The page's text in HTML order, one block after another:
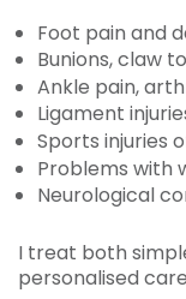
Foot pain and
Bunions, claw
Ankle pain,
Ligament
Sports injuries
Problems with
Neurological
I treat both
personalised